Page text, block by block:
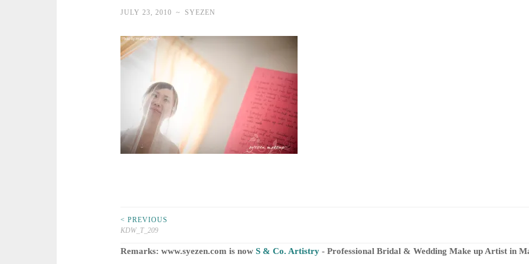
JULY 23, 2010 ~ SYEZEN
Post
navigation
< PREVIOUS
KDW_T_209
Remarks: www.syezen.com is now S & Co. Artistry- Professional Bridal & Wedding Make up Artist in